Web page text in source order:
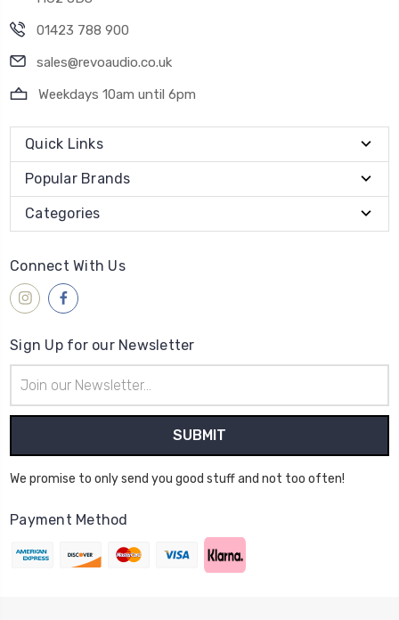
01423 788 900
sales@revoaudio.co.uk
Weekdays 10am until 6pm
Quick Links
Popular Brands
Categories
Connect With Us
Sign Up for our Newsletter
Address
We promise to only send you good stuff and not too often!
Payment Method